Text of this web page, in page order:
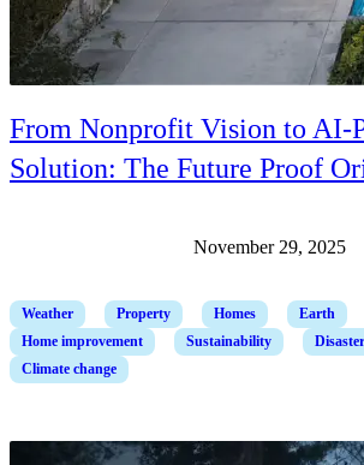
From Nonprofit Vision to AI-
Solution: The Future Proof
November 29, 2025
Weather Property Homes Earth
Home improvement
Sustainability Disaster
Climate change